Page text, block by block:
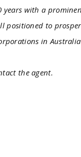
years with a
positioned to
in
the agent.